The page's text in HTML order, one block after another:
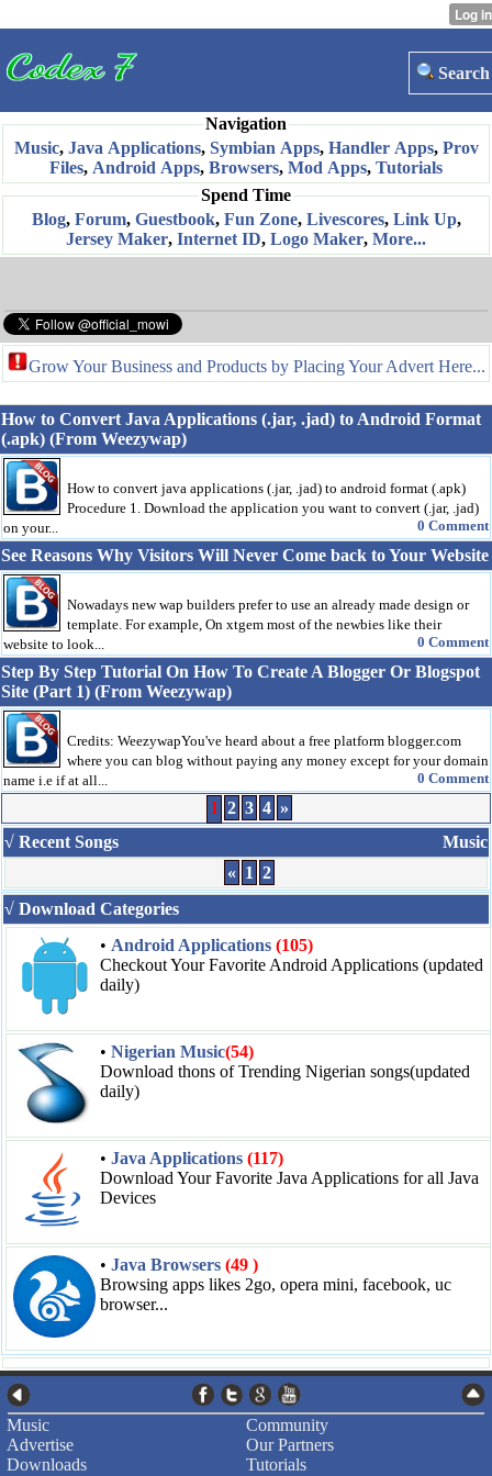
Search
Navigation
Music, Java Applications, Symbian Apps, Handler Apps, Prov
Files, Android Apps, Browsers, Mod Apps, Tutorials
Spend Time
Blog, Forum, Guestbook, Fun Zone, Livescores, Link Up,
Jersey Maker, Internet ID, Logo Maker, More...
Grow Your Business and Products by Placing Your Advert Here...
How to Convert Java Applications (.jar, .jad) to Android Format
(.apk) (From Weezywap)
How to convert java applications (.jar, .jad) to android format (.apk)
Procedure 1. Download the application you want to convert (.jar, .jad)
on your...
0 Comment
See Reasons Why Visitors Will Never Come back to Your Website
Nowadays new wap builders prefer to use an already made design or
template. For example, On xtgem most of the newbies like their
website to look...
0 Comment
Step By Step Tutorial On How To Create A Blogger Or Blogspot
Site (Part 1) (From Weezywap)
Credits: WeezywapYou've heard about a free platform blogger.com
where you can blog without paying any money except for your domain
name i.e if at all...
0 Comment
1 2 3 4 »
√ Recent Songs
Music
« 1 2
√ Download Categories
• Android Applications (105)
Checkout Your Favorite Android Applications (updated
daily)
• Nigerian Music(54)
Download thons of Trending Nigerian songs(updated
daily)
• Java Applications (117)
Download Your Favorite Java Applications for all Java
Devices
• Java Browsers (49 )
Browsing apps likes 2go, opera mini, facebook, uc
browser...
Music
Advertise
Downloads
Community
Our Partners
Tutorials